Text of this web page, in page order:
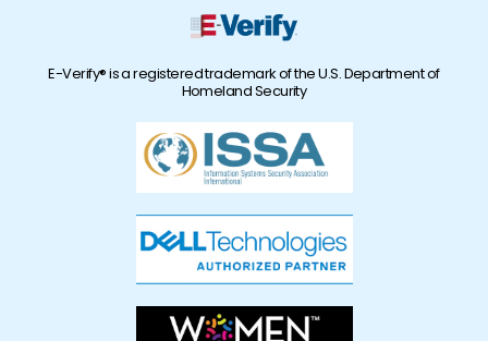
E-Verify® is a registered trademark of the U.S. Department of
Homeland Security